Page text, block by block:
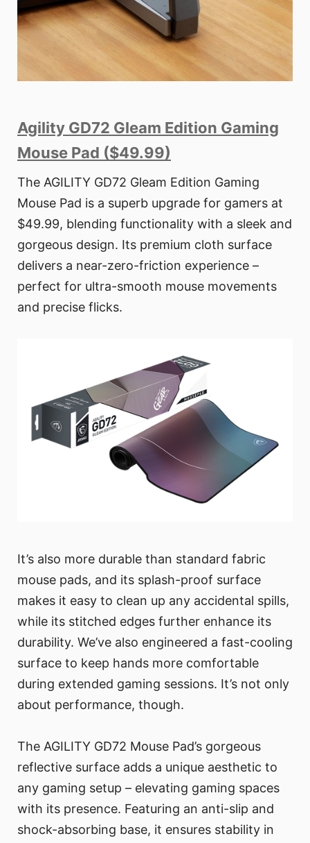
Agility GD72 Gleam Edition Gaming
Mouse Pad ($49.99)
The AGILITY GD72 Gleam Edition Gaming
Mouse Pad is a superb upgrade for gamers at
$49.99, blending functionality with a sleek and
gorgeous design. Its premium cloth surface
delivers a near-zero-friction experience –
perfect for ultra-smooth mouse movements
and precise flicks.
It’s also more durable than standard fabric
mouse pads, and its splash-proof surface
makes it easy to clean up any accidental spills,
while its stitched edges further enhance its
durability. We’ve also engineered a fast-cooling
surface to keep hands more comfortable
during extended gaming sessions. It’s not only
about performance, though.
The AGILITY GD72 Mouse Pad’s gorgeous
reflective surface adds a unique aesthetic to
any gaming setup – elevating gaming spaces
with its presence. Featuring an anti-slip and
shock-absorbing base, it ensures stability in